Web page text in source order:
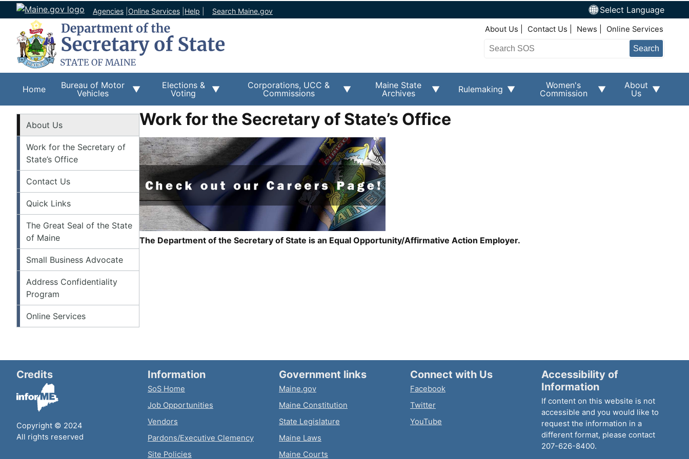
Agencies Online Services Help Search Maine.gov Select Language
Top Right Nav
About Us Contact Us News Online Services
Search
Home
Bureau of Motor
Vehicles
Elections &
Voting
Corporations, UCC &
Commissions
Maine State
Archives
Rulemaking
Women's
Commission
About
Us
About
About Us
Work for the Secretary of
State’s Office
Contact Us
Quick Links
The Great Seal of the State
of Maine
Small Business Advocate
Address Confidentiality
Program
Online Services
Work for the Secretary of State’s Office
The Department of the Secretary of State is an Equal Opportunity/Affirmative Action Employer.
Credits
Copyright © 2024
All rights reserved
Information
SoS Home
Job Opportunities
Vendors
Pardons/Executive Clemency
Site Policies
Government links
Maine.gov
Maine Constitution
State Legislature
Maine Laws
Maine Courts
Connect with Us
Facebook
Twitter
YouTube
Accessibility of
Information
If content on this website is not
accessible and you would like to
request the information in a
different format, please contact
207-626-8400.